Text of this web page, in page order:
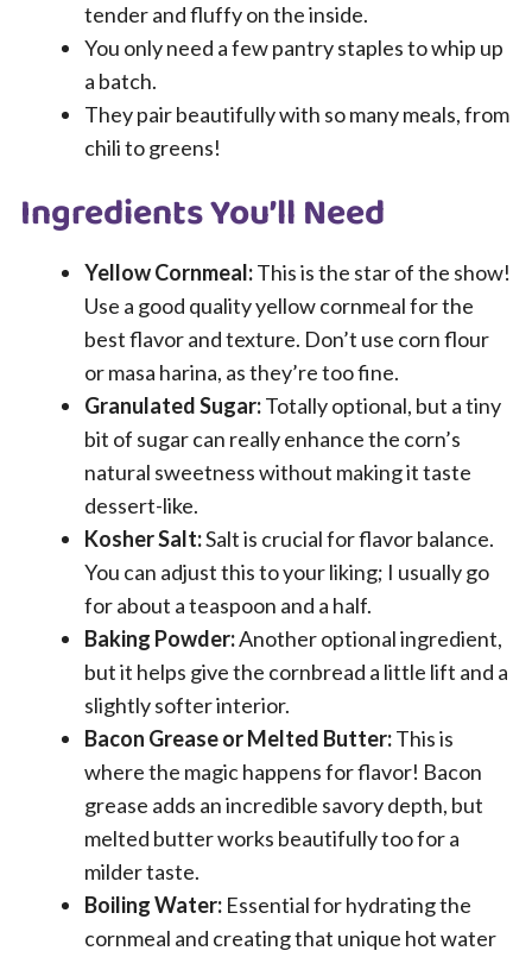
tender and fluffy on the inside.
You only need a few pantry staples to whip up
a batch.
They pair beautifully with so many meals, from
chili to greens!
Ingredients You’ll Need
Yellow Cornmeal:This is the star of the show!
Use a good quality yellow cornmeal for the
best flavor and texture. Don’t use corn flour
or masa harina, as they’re too fine.
Granulated Sugar:Totally optional, but a tiny
bit of sugar can really enhance the corn’s
natural sweetness without making it taste
dessert-like.
Kosher Salt:Salt is crucial for flavor balance.
You can adjust this to your liking; I usually go
for about a teaspoon and a half.
Baking Powder:Another optional ingredient,
but it helps give the cornbread a little lift and a
slightly softer interior.
Bacon Grease or Melted Butter:This is
where the magic happens for flavor! Bacon
grease adds an incredible savory depth, but
melted butter works beautifully too for a
milder taste.
Boiling Water: Essential for hydrating the
cornmeal and creating that unique hot water